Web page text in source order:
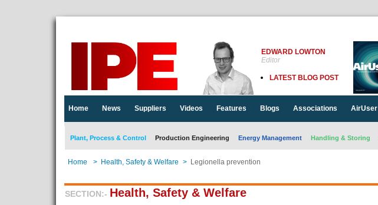
EDWARD LOWTON
Editor
LATEST BLOG POST
Home News Suppliers Videos Features Blogs Associations AirUser
Plant, Process & Control Production Engineering Energy Management Handling & Storing
Home > Health, Safety & Welfare > Legionella prevention
SECTION:- Health, Safety & Welfare